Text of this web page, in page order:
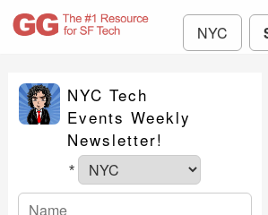
NYC
NYC Tech
Events Weekly
Newsletter!
*